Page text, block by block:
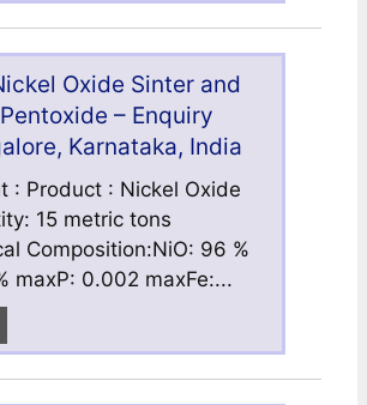
Oxide Sinter and
– Enquiry
Karnataka, India
: Product : Nickel Oxide
15 metric tons
Composition:NiO: 96 %
maxP: 0.002 maxFe:...